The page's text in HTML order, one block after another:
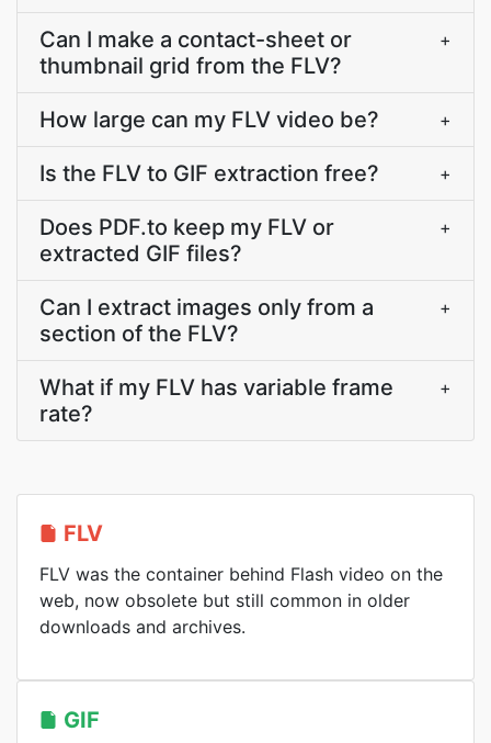
Can I make a contact-sheet or
thumbnail grid from the FLV?
+
How large can my FLV video be? +
Is the FLV to GIF extraction free? +
Does PDF.to keep my FLV or
extracted GIF files?
+
Can I extract images only from a
section of the FLV?
+
What if my FLV has variable frame
rate?
+
FLV
FLV was the container behind Flash video on the
web, now obsolete but still common in older
downloads and archives.
GIF